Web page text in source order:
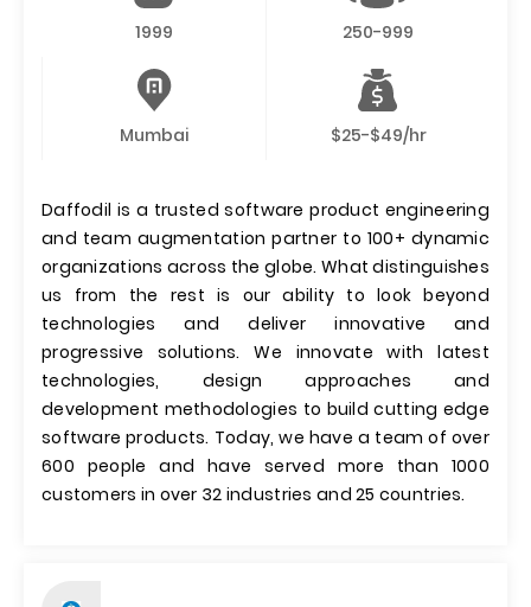
1999 250-999
Mumbai $25-$49/hr
Daffodil is a trusted software product engineering
and team augmentation partner to 100+ dynamic
organizations across the globe. What distinguishes
us from the rest is our ability to look beyond
technologies and deliver innovative and
progressive solutions. We innovate with latest
technologies, design approaches and
development methodologies to build cutting edge
software products. Today, we have a team of over
600 people and have served more than 1000
customers in over 32 industries and 25 countries.